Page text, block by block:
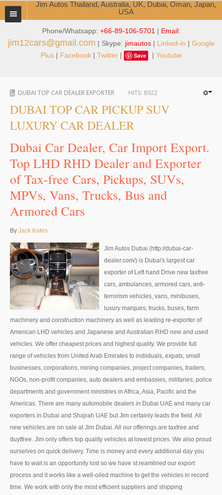
Phone/Whatsapp: +66-89-106-5701 | Email:
jim12cars@gmail.com | Skype: jimautos| Linked-in | Google
Plus| Facebook| Twitter| Save | Youtube
Jim Autos Thailand, Australia, UK, Dubai, Oman, Japan,
USA
TOYOTA DEALER EXPORTER
ABOUT THAILAND DEALER
Jim People
Business Center
Thailand Car Exporter
Thailand New Car Dealer
Right Hand Drive Dealer Exporter
Left Hand Drive Dealer Exporter
Australia Car Exporter
Australia New Car Dealer
Australia Used Car Dealer
Australia Right Hand Drive Dealer Exporter
Australia Left Hand Drive Dealer Exporter
UK Car Exporter
UK New Car Dealer
UK Used Car Dealer
UK Right Hand Drive Dealer Exporter
DUBAI TOP CAR DEALER EXPORTER HITS: 8922
DUBAI TOP CAR PICKUP SUV
LUXURY CAR DEALER
Dubai Car Dealer, Car Import Export.
Top LHD RHD Dealer and Exporter
of Tax-free Cars, Pickups, SUVs,
MPVs, Vans, Trucks, Bus and
Armored Cars
By Jack Kates
Jim Autos Dubai (http://dubai-car-
dealer.com/) is Dubai's largest car
exporter of Left hand Drive new taxfree
cars, ambulances, armored cars, anti-
terrorism vehicles, vans, minibuses,
luxury marques, trucks, buses, farm
machinery and construction machinery as well as leading re-exporter of
American LHD vehicles and Japanese and Australian RHD new and used
vehicles. We offer cheapest prices and highest quality. We provide full
range of vehicles from United Arab Emirates to indiiduals, expats, small
businesses, corporations, mining companies, project companies, traders,
NGOs, non-profit companies, auto dealers and embassies, militaries, police
departments and government ministries in Africa, Asia, Pacific and the
Americas. There are many automobile dealers in Dubai UAE and many car
exporters in Dubai and Shajrah UAE but Jim certainly leads the field. All
new vehicles are on sale at Jim Dubai. All our offerings are taxfree and
duytfree. Jim only offers top quality vehicles at lowest prices. We also proud
ourselves on quick delivery. Time is money and every additional day you
have to wait is an opportunity lost so we have st.reamlined our export
process and it works like a well-oiled machine to get the vehicles in record
time. We work with only the most efficient suppliers and shipping